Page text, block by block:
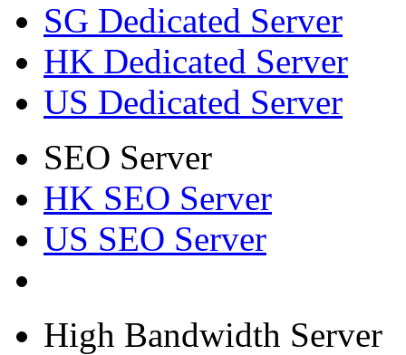
SG Dedicated Server
HK Dedicated Server
US Dedicated Server
SEO Server
HK SEO Server
US SEO Server
High Bandwidth Server